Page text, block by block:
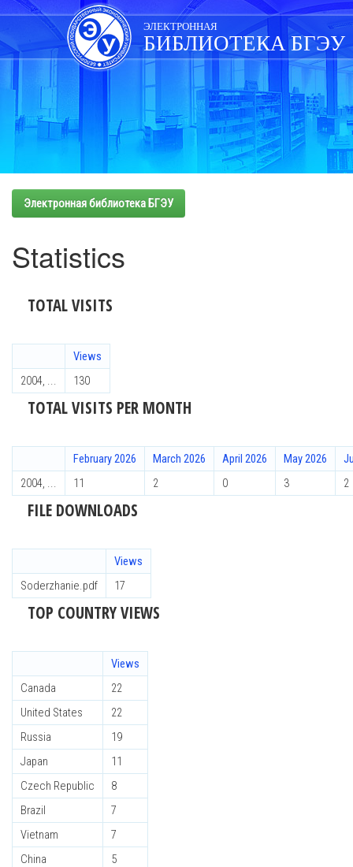
Skip
navigation
ЭЛЕКТРОННАЯ
БИБЛИОТЕКА БГЭУ
Электронная библиотека БГЭУ
Statistics
TOTAL VISITS
Views
2004, ...
130
TOTAL VISITS PER MONTH
February 2026 March 2026 April 2026 May 2026
2004, ...
11 2 0 3 2
FILE DOWNLOADS
Views
Soderzhanie.pdf
17
TOP COUNTRY VIEWS
Views
Canada
22
United States
22
Russia
19
Japan
11
Czech Republic
8
Brazil
7
Vietnam
7
China
5